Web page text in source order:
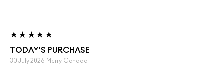
TODAY'S PURCHASE
30 July 2026 Merry Canada